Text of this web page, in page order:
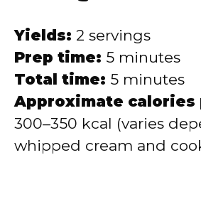
Yields: 2 servings
Prep time: 5 minutes
Total time: 5 minutes
Approximate calories
300–350 kcal (varies
whipped cream and